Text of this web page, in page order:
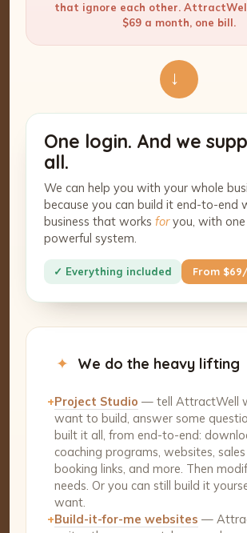
that ignore each other.
$69 a month, one bill.
→
One login. And we
all.
We can help you with your whole
because you can build it end-to-end
business that works foryou, with one
powerful system.
✓ Everything included From
✦ We do the heavy lifting
+Project Studio — tell AttractWell
want to build, answer some
built it all, from end-to-end:
coaching programs, websites, sales
booking links, and more. Then
needs. Or you can still build it
want.
+Build-it-for-me websites —